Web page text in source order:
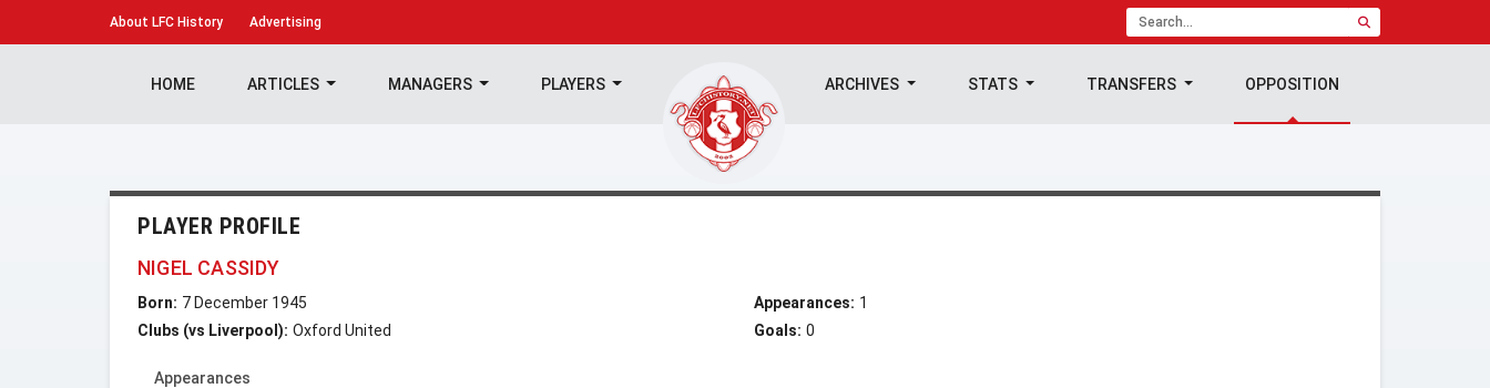
About LFC History Advertising
HOME ARTICLES MANAGERS PLAYERS ARCHIVES STATS TRANSFERS OPPOSITION
PLAYER PROFILE
NIGEL CASSIDY
Born: 7 December 1945
Clubs (vs Liverpool): Oxford United
Appearances: 1
Goals: 0
Appearances